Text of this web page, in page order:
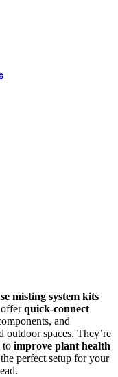
misting system kits
offerquick-connect
and
outdoor spaces. They’re
to improve plant health
perfect setup for your